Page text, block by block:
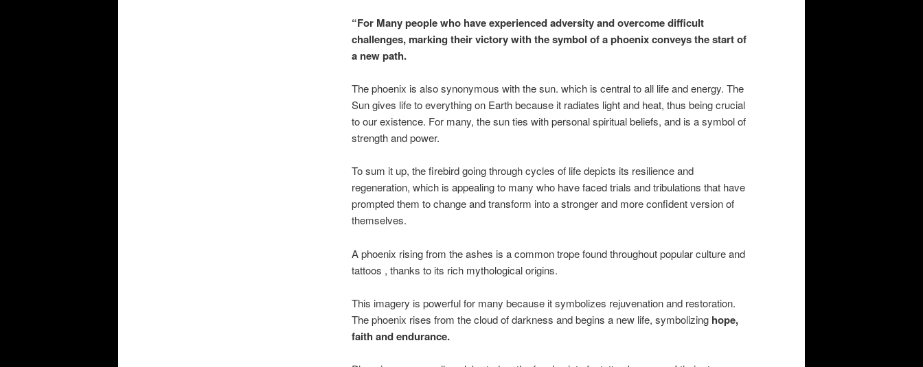
“For Many people who have experienced adversity and overcome difficult
challenges, marking their victory with the symbol of a phoenix conveys the start of
a new path.
The phoenix is also synonymous with the sun. which is central to all life and energy. The
Sun gives life to everything on Earth because it radiates light and heat, thus being crucial
to our existence. For many, the sun ties with personal spiritual beliefs, and is a symbol of
strength and power.
To sum it up, the firebird going through cycles of life depicts its resilience and
regeneration, which is appealing to many who have faced trials and tribulations that have
prompted them to change and transform into a stronger and more confident version of
themselves.
A phoenix rising from the ashes is a common trope found throughout popular culture and
tattoos , thanks to its rich mythological origins.
This imagery is powerful for many because it symbolizes rejuvenation and restoration.
The phoenix rises from the cloud of darkness and begins a new life, symbolizing hope,
faith and endurance.